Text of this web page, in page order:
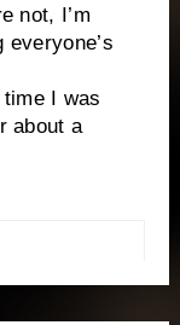
not, I’m
I was
about a